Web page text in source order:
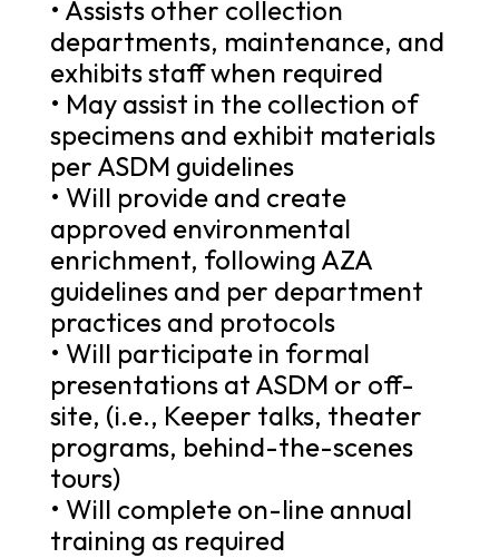
• Assists other collection
departments, maintenance, and
exhibits staff when required
• May assist in the collection of
specimens and exhibit materials
per ASDM guidelines
• Will provide and create
approved environmental
enrichment, following AZA
guidelines and per department
practices and protocols
• Will participate in formal
presentations at ASDM or off-
site, (i.e., Keeper talks, theater
programs, behind-the-scenes
tours)
• Will complete on-line annual
training as required